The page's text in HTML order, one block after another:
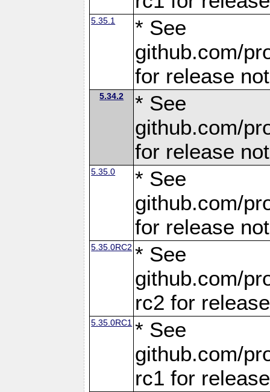
5.35.1
* See
github.com/
for release
5.34.2
* See
github.com/
for release
5.35.0
* See
github.com/
for release
5.35.0RC2 * See
github.com/
rc2 for
5.35.0RC1 * See
github.com/
rc1 for